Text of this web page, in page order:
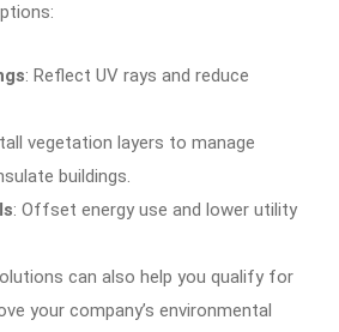
: Reflect UV rays and reduce
vegetation layers to manage
buildings.
: Offset energy use and lower utility
can also help you qualify for
your company’s environmental